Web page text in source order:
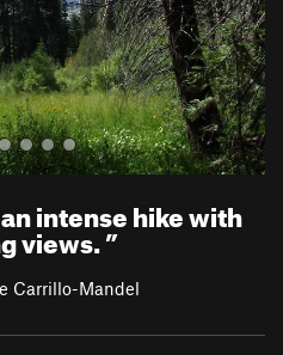
intense hike with
views.”
Carrillo-Mandel